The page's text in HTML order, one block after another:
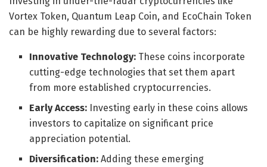
Vortex Token, Quantum Leap Coin, and EcoChain Token
can be highly rewarding due to several factors:
Innovative Technology: These coins incorporate
cutting-edge technologies that set them apart
from more established cryptocurrencies.
Early Access: Investing early in these coins allows
investors to capitalize on significant price
appreciation potential.
Diversification: Adding these emerging